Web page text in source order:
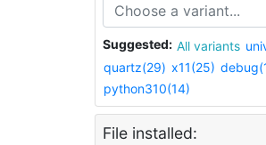
Suggested: All variants
quartz(29) x11(25)
python310(14)
File installed: